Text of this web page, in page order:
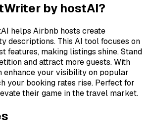
by hostAI?
helps Airbnb hosts create
descriptions. This AI tool focuses on
features, making listings shine. Stand
and attract more guests. With
enhance your visibility on popular
your booking rates rise. Perfect for
their game in the travel market.